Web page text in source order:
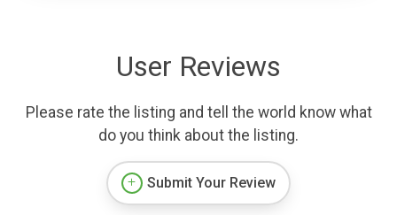
User Reviews
Please rate the listing and tell the world know what
do you think about the listing.
Submit Your Review